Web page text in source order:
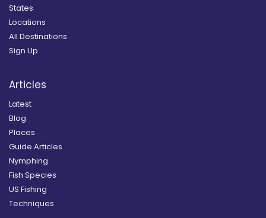
States
Locations
All Destinations
Sign Up
Articles
Latest
Blog
Places
Guide Articles
Nymphing
Fish Species
US Fishing
Techniques